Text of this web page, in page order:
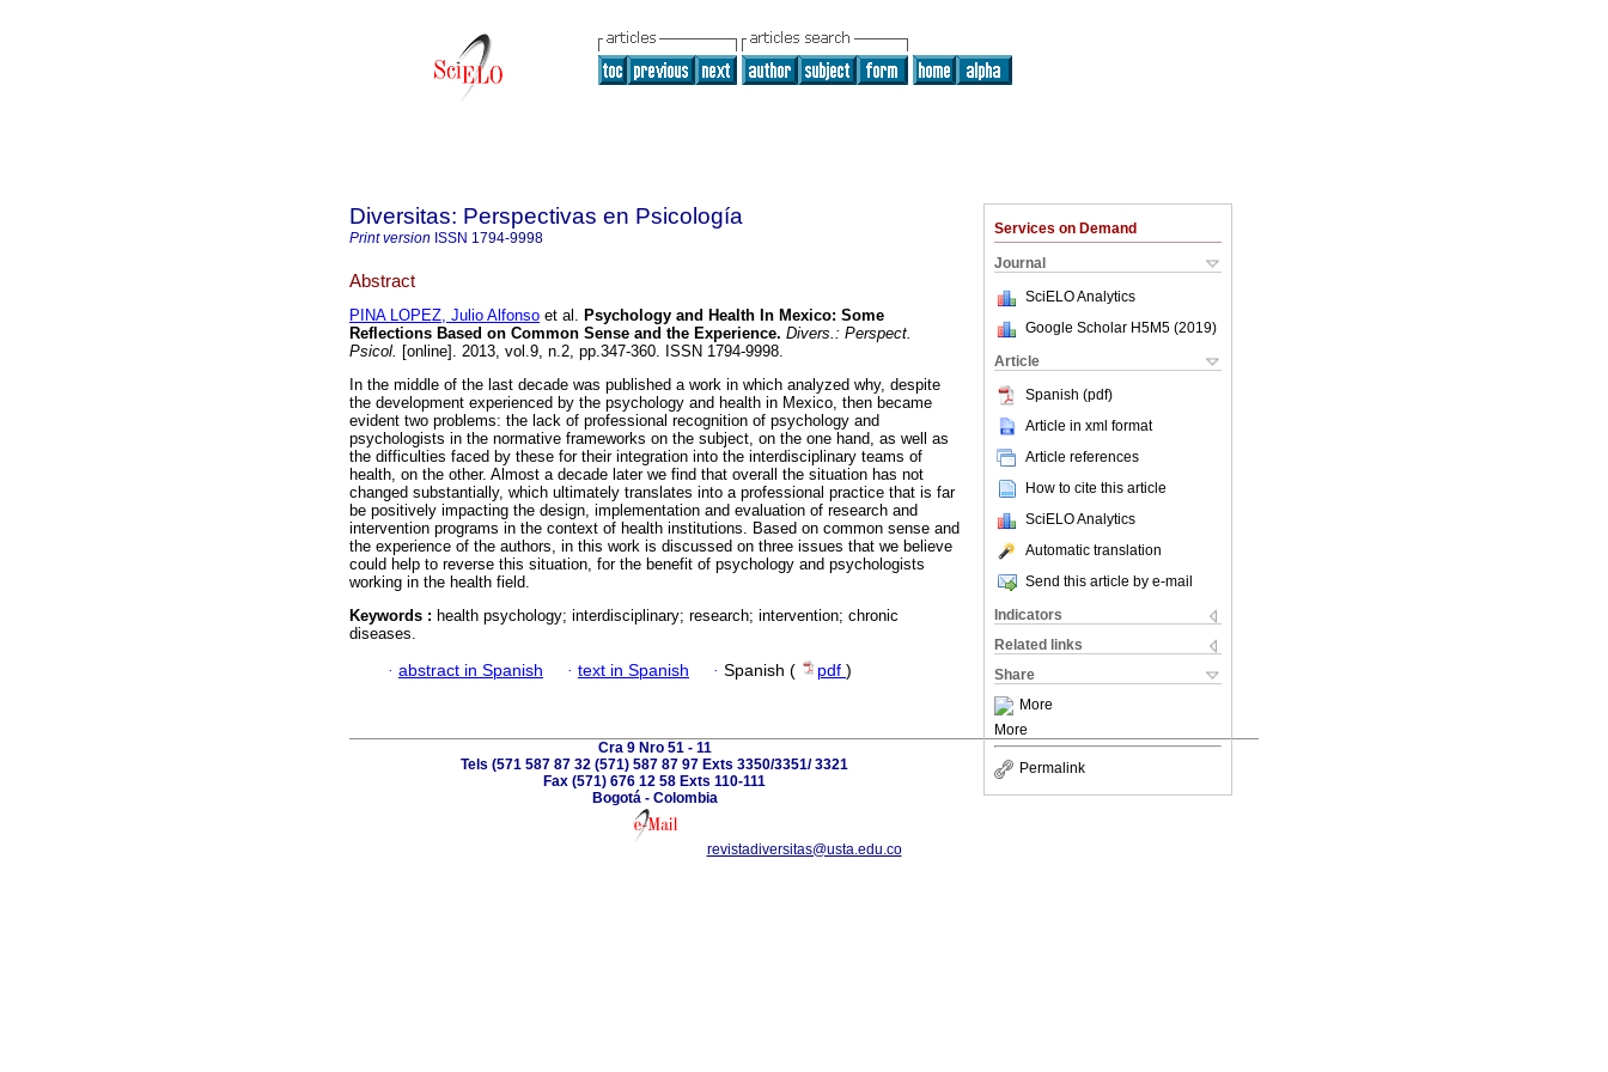
Services on Demand
Journal
SciELO Analytics
Google Scholar H5M5 (2019)
Article
Spanish (pdf)
Article in xml format
Article references
How to cite this article
SciELO Analytics
Automatic translation
Send this article by e-mail
Indicators
Related links
Share
More
More
Permalink
Diversitas: Perspectivas en Psicología
Print version ISSN 1794-9998
Abstract
PINA LOPEZ, Julio Alfonso et al. Psychology and Health In Mexico: Some
Reflections Based on Common Sense and the Experience. Divers.: Perspect.
Psicol. [online]. 2013, vol.9, n.2, pp.347-360. ISSN 1794-9998.
In the middle of the last decade was published a work in which analyzed why, despite
the development experienced by the psychology and health in Mexico, then became
evident two problems: the lack of professional recognition of psychology and
psychologists in the normative frameworks on the subject, on the one hand, as well as
the difficulties faced by these for their integration into the interdisciplinary teams of
health, on the other. Almost a decade later we find that overall the situation has not
changed substantially, which ultimately translates into a professional practice that is far
be positively impacting the design, implementation and evaluation of research and
intervention programs in the context of health institutions. Based on common sense and
the experience of the authors, in this work is discussed on three issues that we believe
could help to reverse this situation, for the benefit of psychology and psychologists
working in the health field.
Keywords : health psychology; interdisciplinary; research; intervention; chronic
diseases.
· abstract in Spanish · text in Spanish · Spanish ( pdf )
Cra 9 Nro 51 - 11
Tels (571 587 87 32 (571) 587 87 97 Exts 3350/3351/ 3321
Fax (571) 676 12 58 Exts 110-111
Bogotá - Colombia
revistadiversitas@usta.edu.co